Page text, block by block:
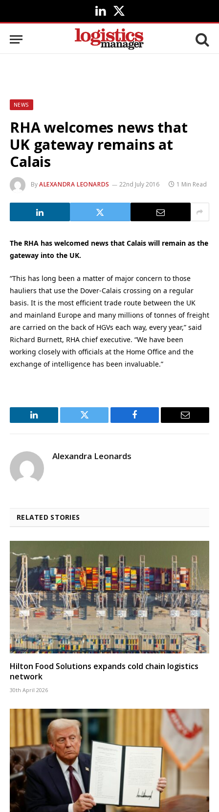
LinkedIn
X
(Twitter)
NEWS
RHA welcomes news that
UK gateway remains at
Calais
ByALEXANDRA LEONARDS 22nd July 2016 1 Min Read
The RHA has welcomed news that Calais will remain as the
gateway into the UK.
“This has long been a matter of major concern to those
hauliers that use the Dover-Calais crossing on a regular
basis. It is the most efficient trade route between the UK
and mainland Europe and many millions of tonnes of freight
are carried on the back of HGVs each way, every year,” said
Richard Burnett, RHA chief executive. “We have been
working closely with officials at the Home Office and the
exchange of intelligence has been invaluable.”
LinkedIn Twitter Facebook Email
Alexandra Leonards
RELATED STORIES
Hilton Food Solutions expands cold chain logistics
network
30th April 2026